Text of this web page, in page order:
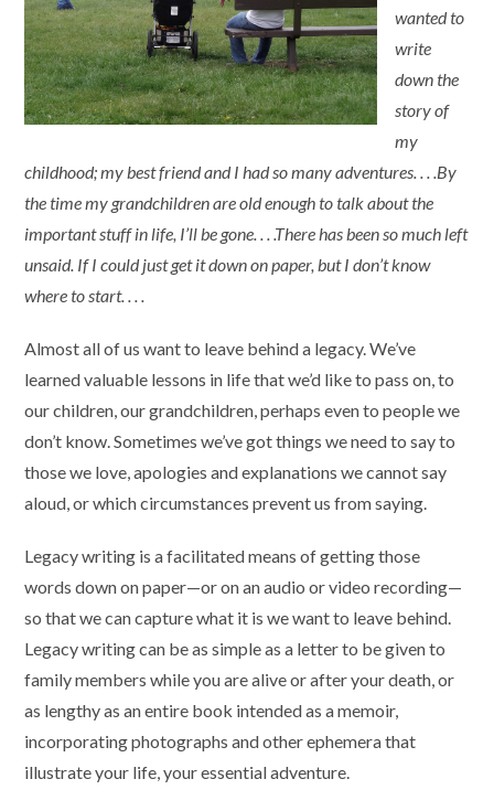
wanted to
write
down the
story of
my
childhood; my best friend and I had so many adventures. . . .By
the time my grandchildren are old enough to talk about the
important stuff in life, I’ll be gone. . . .There has been so much left
unsaid. If I could just get it down on paper, but I don’t know
where to start. . . .
Almost all of us want to leave behind a legacy. We’ve
learned valuable lessons in life that we’d like to pass on, to
our children, our grandchildren, perhaps even to people we
don’t know. Sometimes we’ve got things we need to say to
those we love, apologies and explanations we cannot say
aloud, or which circumstances prevent us from saying.
Legacy writing is a facilitated means of getting those
words down on paper—or on an audio or video recording—
so that we can capture what it is we want to leave behind.
Legacy writing can be as simple as a letter to be given to
family members while you are alive or after your death, or
as lengthy as an entire book intended as a memoir,
incorporating photographs and other ephemera that
illustrate your life, your essential adventure.